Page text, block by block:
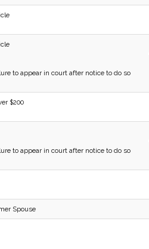
to appear in court after notice to do so
$200
to appear in court after notice to do so
Spouse